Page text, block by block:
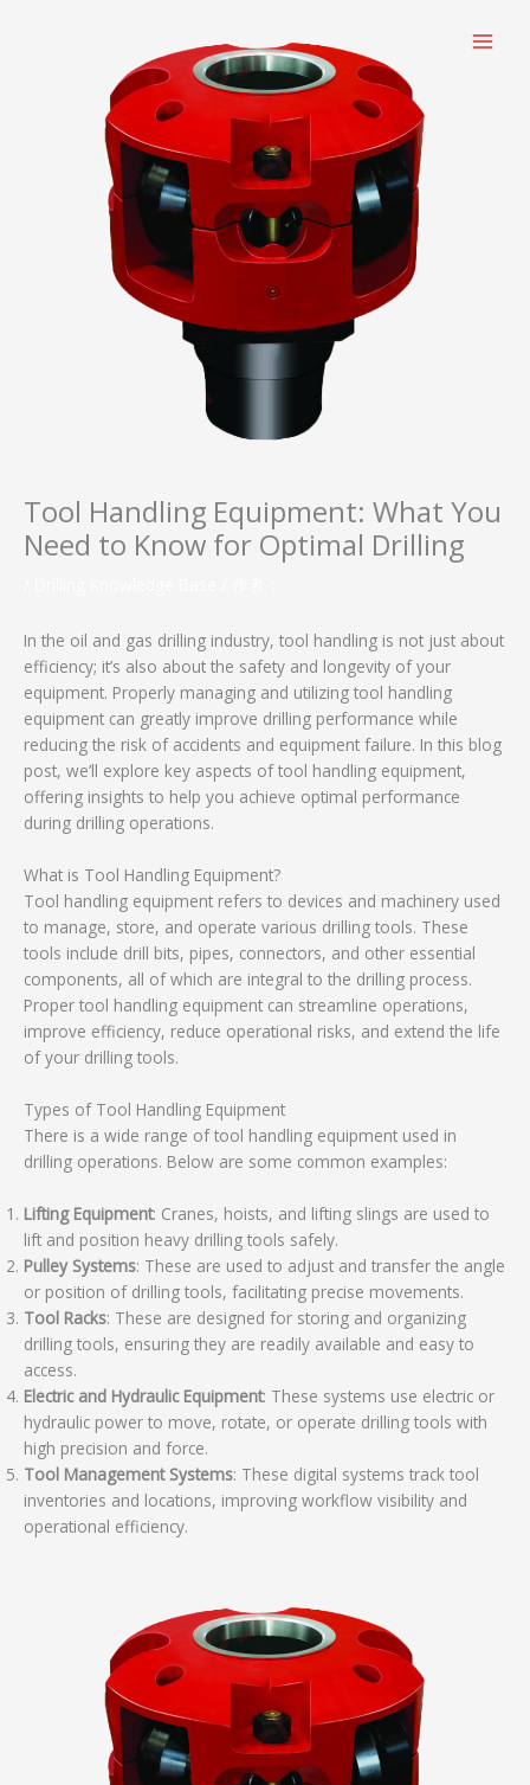
Tool Handling Equipment: What You
Need to Know for Optimal Drilling
In the oil and gas drilling industry, tool handling is not just about
efficiency; it’s also about the safety and longevity of your
equipment. Properly managing and utilizing tool handling
equipment can greatly improve drilling performance while
reducing the risk of accidents and equipment failure. In this blog
post, we’ll explore key aspects of tool handling equipment,
offering insights to help you achieve optimal performance
during drilling operations.
What is Tool Handling Equipment?
Tool handling equipment refers to devices and machinery used
to manage, store, and operate various drilling tools. These
tools include drill bits, pipes, connectors, and other essential
components, all of which are integral to the drilling process.
Proper tool handling equipment can streamline operations,
improve efficiency, reduce operational risks, and extend the life
of your drilling tools.
Types of Tool Handling Equipment
There is a wide range of tool handling equipment used in
drilling operations. Below are some common examples:
Lifting Equipment: Cranes, hoists, and lifting slings are used to
lift and position heavy drilling tools safely.
Pulley Systems: These are used to adjust and transfer the angle
or position of drilling tools, facilitating precise movements.
Tool Racks: These are designed for storing and organizing
drilling tools, ensuring they are readily available and easy to
access.
Electric and Hydraulic Equipment: These systems use electric or
hydraulic power to move, rotate, or operate drilling tools with
high precision and force.
Tool Management Systems: These digital systems track tool
inventories and locations, improving workflow visibility and
operational efficiency.